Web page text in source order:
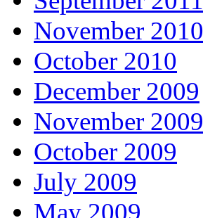
November 2010
October 2010
December 2009
November 2009
October 2009
July 2009
May 2009